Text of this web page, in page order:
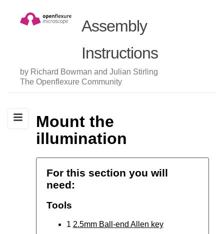
Assembly
Instructions
by Richard Bowman and Julian Stirling
The Openflexure Community
Mount the
illumination
For this section you will
need:
Tools
1 2.5mm Ball-end Allen key